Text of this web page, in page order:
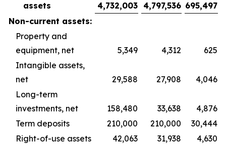
assets
4,732,003 4,797,536 695,497
Non-current assets:
Property and
equipment, net
5,349 4,312
625
Intangible assets,
net
29,588 27,908
4,046
Long-term
investments, net
158,480 33,638
4,876
Term deposits
210,000 210,000
30,444
Right-of-use assets
42,063 31,938
4,630